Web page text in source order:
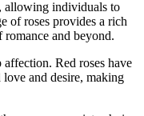
allowing individuals to
of roses provides a rich
and beyond.
Red roses have
love and desire, making